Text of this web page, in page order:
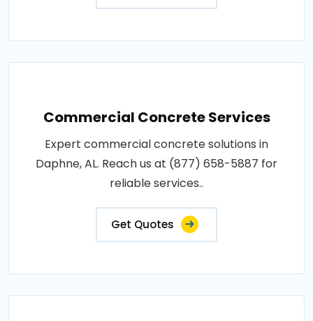
Commercial Concrete Services
Expert commercial concrete solutions in
Daphne, AL. Reach us at (877) 658-5887 for
reliable services..
Get Quotes